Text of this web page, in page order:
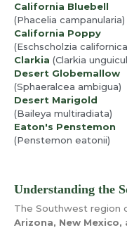
California Bluebell
(Phacelia campanularia)
California Poppy
(Eschscholzia
Clarkia (Clarkia
Desert Globemallow
(Sphaeralcea ambigua)
Desert Marigold
(Baileya multiradiata)
Eaton's Penstemon
(Penstemon eatonii)
Understanding the
The Southwest region
Arizona, New